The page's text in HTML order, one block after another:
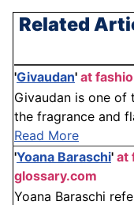
Related
'Givaudan' at
Givaudan is one of
the fragrance and
Read More
'Yoana Baraschi' at
glossary.com
Yoana Baraschi